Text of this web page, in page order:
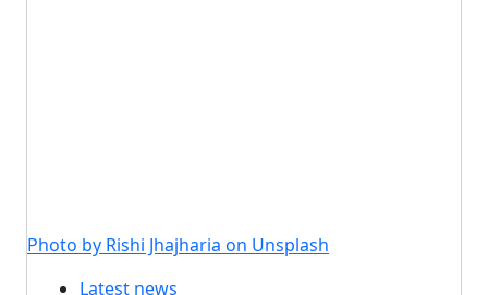
Photo by Rishi Jhajharia on Unsplash
Latest news